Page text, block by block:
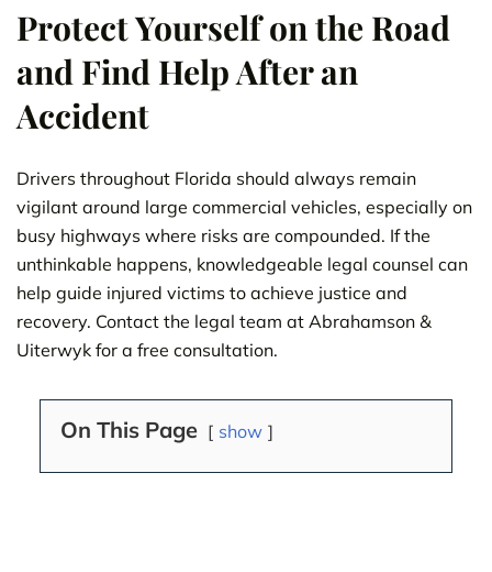
Protect Yourself on the Road
and Find Help After an
Accident
Drivers throughout Florida should always remain
vigilant around large commercial vehicles, especially on
busy highways where risks are compounded. If the
unthinkable happens, knowledgeable legal counsel can
help guide injured victims to achieve justice and
recovery. Contact the legal team at Abrahamson &
Uiterwyk for a free consultation.
On This Page show